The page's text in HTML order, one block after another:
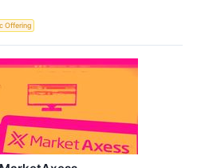
Offering